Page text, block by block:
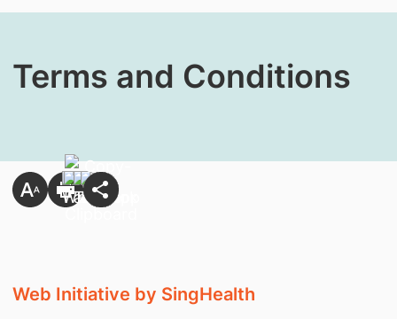
Terms and Conditions
Web Initiative by SingHealth